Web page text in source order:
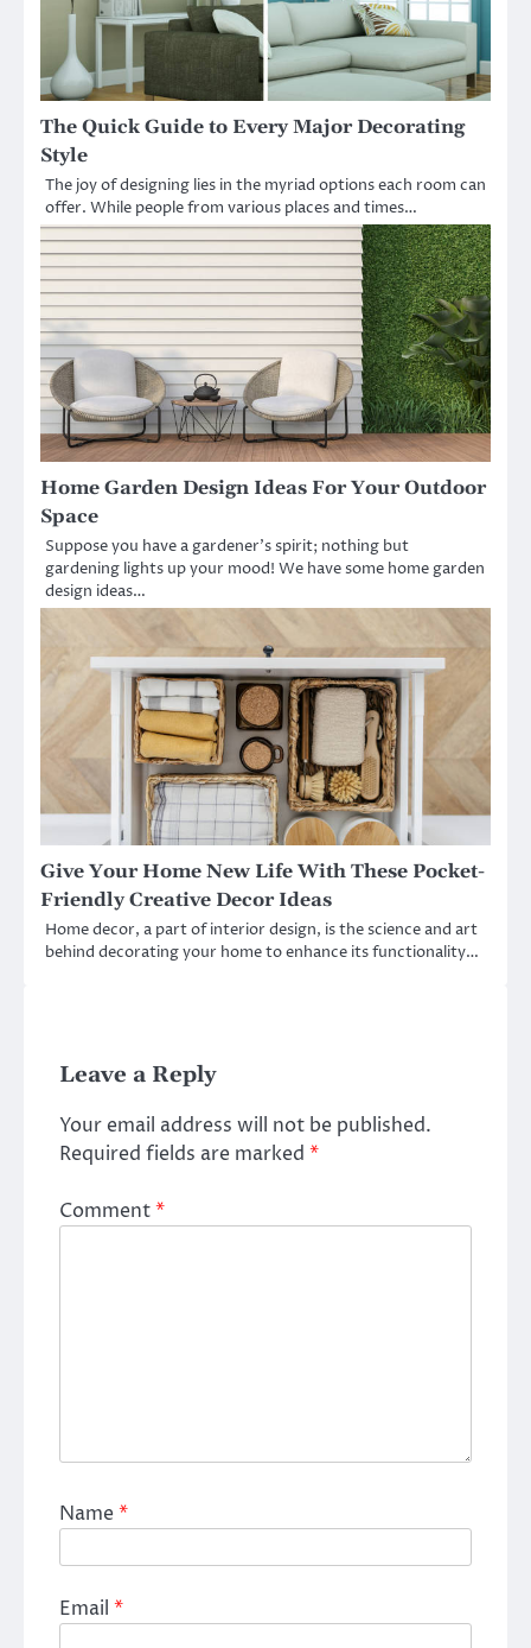
The Quick Guide to Every Major Decorating
Style
The joy of designing lies in the myriad options each room can
offer. While people from various places and times…
Home Garden Design Ideas For Your Outdoor
Space
Suppose you have a gardener’s spirit; nothing but
gardening lights up your mood! We have some home garden
design ideas…
Give Your Home New Life With These Pocket-
Friendly Creative Decor Ideas
Home decor, a part of interior design, is the science and art
behind decorating your home to enhance its functionality…
Leave a Reply
Your email address will not be published.
Required fields are marked *
Comment*
Name*
Email *